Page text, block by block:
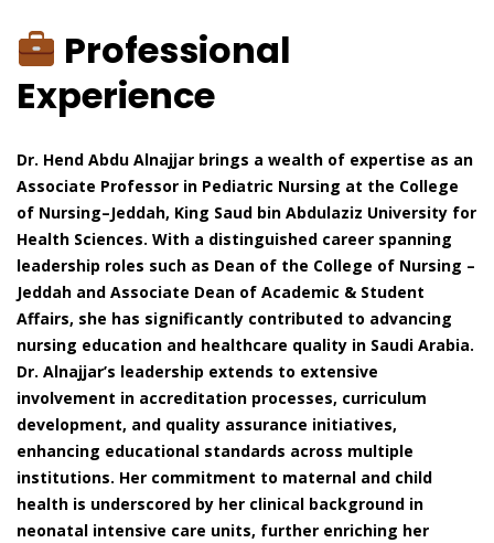
Professional
Experience
Dr. Hend Abdu Alnajjar brings a wealth of expertise as an
Associate Professor in Pediatric Nursing at the College
of Nursing–Jeddah, King Saud bin Abdulaziz University for
Health Sciences. With a distinguished career spanning
leadership roles such as Dean of the College of Nursing –
Jeddah and Associate Dean of Academic & Student
Affairs, she has significantly contributed to advancing
nursing education and healthcare quality in Saudi Arabia.
Dr. Alnajjar’s leadership extends to extensive
involvement in accreditation processes, curriculum
development, and quality assurance initiatives,
enhancing educational standards across multiple
institutions. Her commitment to maternal and child
health is underscored by her clinical background in
neonatal intensive care units, further enriching her